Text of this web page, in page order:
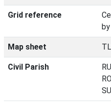
Grid reference
Map sheet
Civil Parish